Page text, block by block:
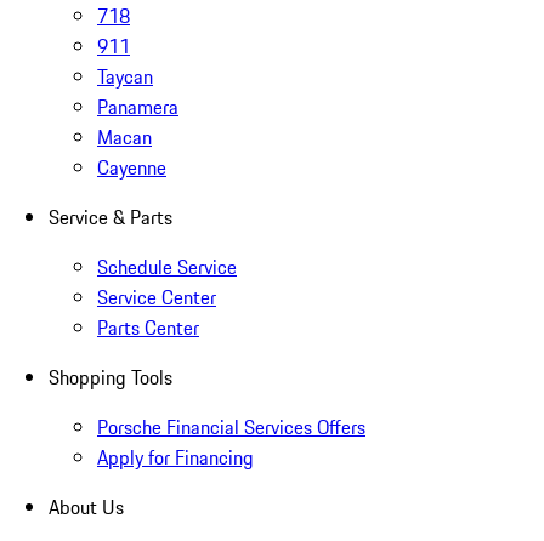
718
911
Taycan
Panamera
Macan
Cayenne
Service & Parts
Schedule Service
Service Center
Parts Center
Shopping Tools
Porsche Financial Services Offers
Apply for Financing
About Us